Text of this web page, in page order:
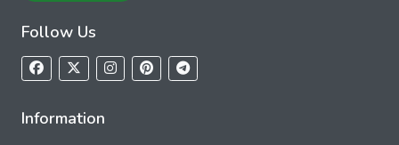
Follow Us
Information